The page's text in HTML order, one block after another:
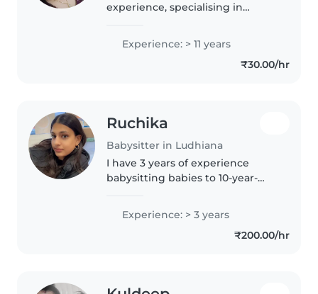
experience, specialising in
unique needs like sleep
challenges and food sensitivities.
With a business degree and
Experience: > 11 years
₹30.00/hr
Ruchika
Babysitter in Ludhiana
I have 3 years of experience
babysitting babies to 10-year-
Punjabi, I enjoy drawing, reading,
and crafts. Comfortable with
pets, cooking, and homework..
Experience: > 3 years
₹200.00/hr